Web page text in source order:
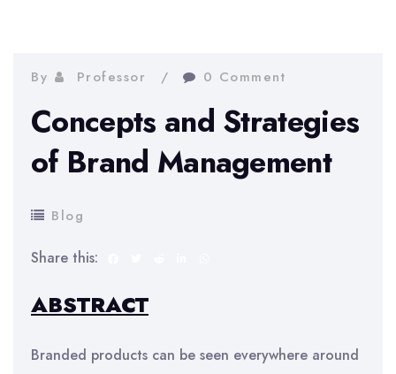
By Professor 0 Comment
Concepts and Strategies
of Brand Management
Blog
Share this:
ABSTRACT
Branded products can be seen everywhere around